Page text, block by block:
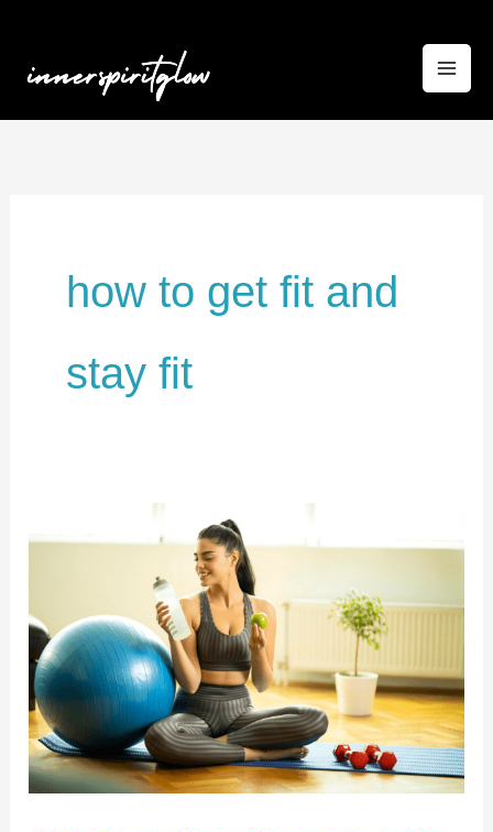
content
how to get fit and
stay fit
of
Fit
and
Healthy
Women